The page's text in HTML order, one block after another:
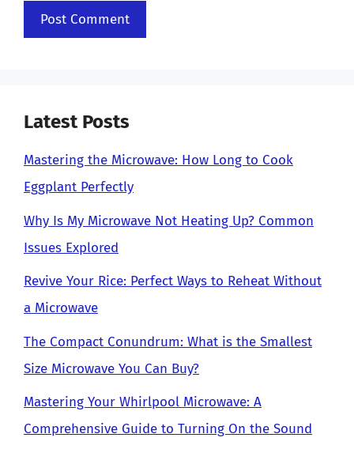
Latest Posts
Mastering the Microwave: How Long to Cook
Eggplant Perfectly
Why Is My Microwave Not Heating Up? Common
Issues Explored
Revive Your Rice: Perfect Ways to Reheat Without
a Microwave
The Compact Conundrum: What is the Smallest
Size Microwave You Can Buy?
Mastering Your Whirlpool Microwave: A
Comprehensive Guide to Turning On the Sound